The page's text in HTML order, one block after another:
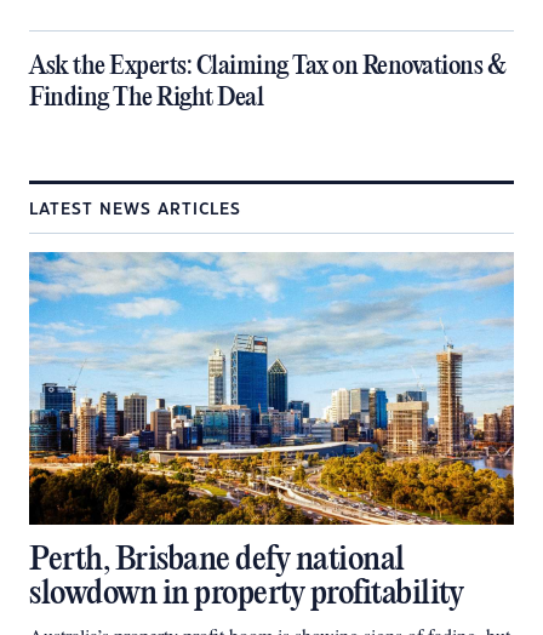
​Ask the Experts: Claiming Tax on Renovations &
Finding The Right Deal
LATEST NEWS ARTICLES
Perth, Brisbane defy national
slowdown in property profitability